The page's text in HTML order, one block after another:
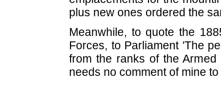
plus new ones ordered the
Meanwhile, to quote the
Forces, to Parliament 'The
from the ranks of the
needs no comment of mine